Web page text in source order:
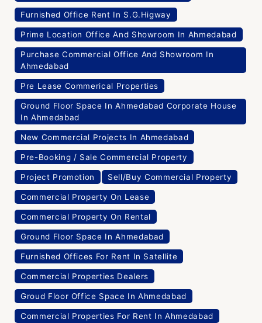
Furnished Office Rent In S.G.Higway
Prime Location Office And Showroom In Ahmedabad
Purchase Commercial Office And Showroom In
Ahmedabad
Pre Lease Commerical Properties
Ground Floor Space In Ahmedabad Corporate House
In Ahmedabad
New Commercial Projects In Ahmedabad
Pre-Booking / Sale Commercial Property
Project Promotion Sell/Buy Commercial Property
Commercial Property On Lease
Commercial Property On Rental
Ground Floor Space In Ahmedabad
Furnished Offices For Rent In Satellite
Commercial Properties Dealers
Groud Floor Office Space In Ahmedabad
Commercial Properties For Rent In Ahmedabad